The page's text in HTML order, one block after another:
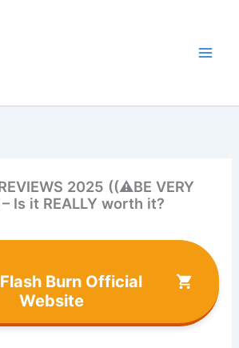
2025 ((⚠️BE VERY
Is it REALLY worth it?
Burn Official
Website